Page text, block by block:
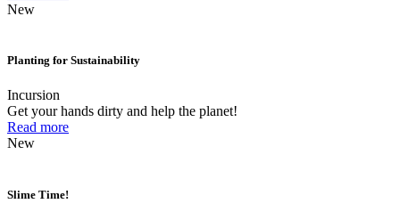
New
Planting for Sustainability
Incursion
Get your hands dirty and help the planet!
Read more
New
Slime Time!